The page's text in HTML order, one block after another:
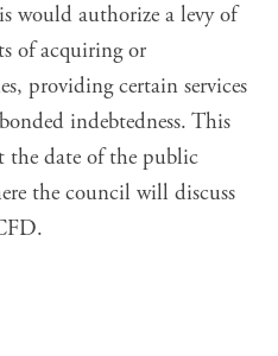
would authorize a levy of
of acquiring or
providing certain services
indebtedness. This
the date of the public
the council will discuss